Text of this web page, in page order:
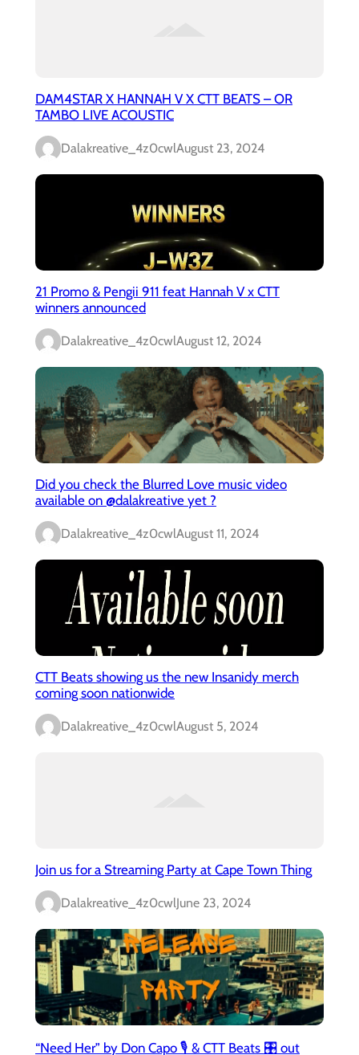
DAM4STAR X HANNAH V X CTT BEATS – OR
TAMBO LIVE ACOUSTIC
Dalakreative_4z0cwlAugust 23, 2024
21 Promo & Pengii 911 feat Hannah V x CTT
winners announced
Dalakreative_4z0cwlAugust 12, 2024
Did you check the Blurred Love music video
available on @dalakreative yet ?
Dalakreative_4z0cwlAugust 11, 2024
CTT Beats showing us the new Insanidy merch
coming soon nationwide
Dalakreative_4z0cwlAugust 5, 2024
Join us for a Streaming Party at Cape Town Thing
Dalakreative_4z0cwlJune 23, 2024
“Need Her” by Don Capo 🎙️ & CTT Beats 🎛️ out